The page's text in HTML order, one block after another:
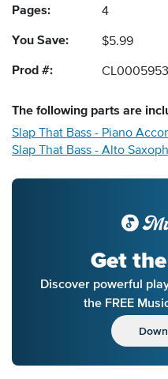
Pages: 4
You Save: $5.99
Prod #: CL0005953
The following parts are
Slap That Bass - Piano
Slap That Bass - Alto
Get
Discover powerful
the FREE